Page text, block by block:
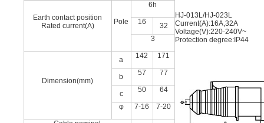
Earth contact position
Rated current(A)
Pole
6h
16
32
3
Dimension(mm)
a 142 171
b 57 77
c 50 64
φ 7-16 7-20
HJ-013L/HJ-023L
Current(A):16A,32A
Voltage(V):220-240V~
Protection degree:IP44